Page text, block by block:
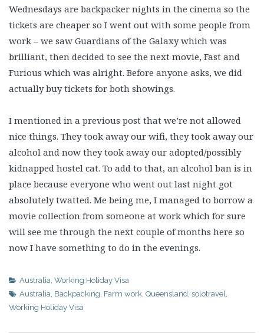
Wednesdays are backpacker nights in the cinema so the
tickets are cheaper so I went out with some people from
work – we saw Guardians of the Galaxy which was
brilliant, then decided to see the next movie, Fast and
Furious which was alright. Before anyone asks, we did
actually buy tickets for both showings.
I mentioned in a previous post that we’re not allowed
nice things. They took away our wifi, they took away our
alcohol and now they took away our adopted/possibly
kidnapped hostel cat. To add to that, an alcohol ban is in
place because everyone who went out last night got
absolutely twatted. Me being me, I managed to borrow a
movie collection from someone at work which for sure
will see me through the next couple of months here so
now I have something to do in the evenings.
Australia, Working Holiday Visa
Australia, Backpacking, Farm work, Queensland, solotravel,
Working Holiday Visa